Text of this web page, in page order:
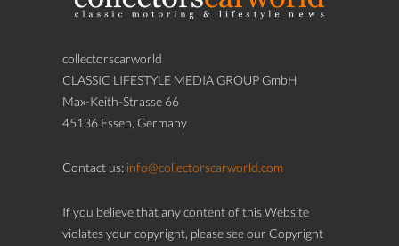
collectorscarworld
CLASSIC LIFESTYLE MEDIA GROUP GmbH
Max-Keith-Strasse 66
45136 Essen, Germany
Contact us: info@collectorscarworld.com
If you believe that any content of this Website
violates your copyright, please see our Copyright